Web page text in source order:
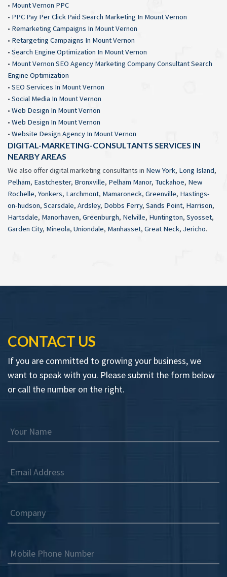
• Mount Vernon PPC
• PPC Pay Per Click Paid Search Marketing In Mount Vernon
• Remarketing Campaigns In Mount Vernon
• Retargeting Campaigns In Mount Vernon
• Search Engine Optimization In Mount Vernon
• Mount Vernon SEO Agency Marketing Company Consultant Search
Engine Optimization
• SEO Services In Mount Vernon
• Social Media In Mount Vernon
• Web Design In Mount Vernon
• Web Design In Mount Vernon
• Website Design Agency In Mount Vernon
DIGITAL-MARKETING-CONSULTANTS SERVICES IN
NEARBY AREAS
We also offer digital marketing consultants in New York, Long Island,
Pelham, Eastchester, Bronxville, Pelham Manor, Tuckahoe, New
Rochelle, Yonkers, Larchmont, Mamaroneck, Greenville, Hastings-
on-hudson, Scarsdale, Ardsley, Dobbs Ferry, Sands Point, Harrison,
Hartsdale, Manorhaven, Greenburgh, Nelville, Huntington, Syosset,
Garden City, Mineola, Uniondale, Manhasset, Great Neck, Jericho.
CONTACT US
If you are committed to growing your business, we
want to speak with you. Please submit the form below
or call the number on the right.
Your Name
Email Address
Company
Mobile Phone Number